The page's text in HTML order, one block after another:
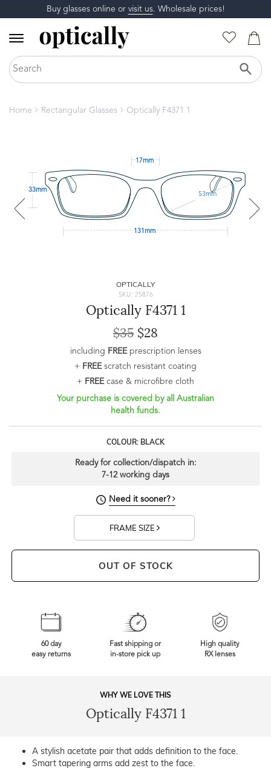
Buy glasses online or visit us. Wholesale prices!
Home Rectangular Glasses Optically F4371 1
17mm
33mm
53mm
131mm
OPTICALLY
SKU: 25876
Optically F4371 1
$35 $28
including FREEprescription lenses
+ FREEscratch resistant coating
+ FREEcase & microfibre cloth
Your purchase is covered by all Australian
health funds.
COLOUR: BLACK
Ready for collection/dispatch in:
7-12 working days
Need it sooner?
FRAME SIZE
OUT OF STOCK
60 day
easy returns
Fast shipping or
in-store pick up
High quality
RX lenses
WHY WE LOVE THIS
Optically F4371 1
A stylish acetate pair that adds definition to the face.
Smart tapering arms add zest to the face.